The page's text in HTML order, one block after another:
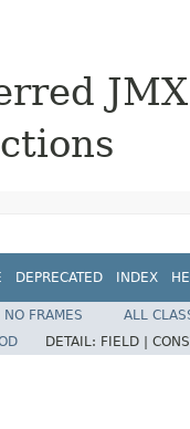
DEPRECATED INDEX
NO FRAMES
ALL
DETAIL: FIELD |